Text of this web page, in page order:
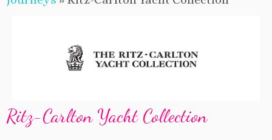
Ritz-Carlton Yacht Collection